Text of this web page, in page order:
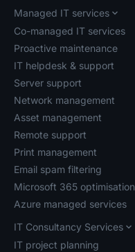
Managed IT services
Co-managed IT services
Proactive maintenance
IT helpdesk & support
Server support
Network management
Asset management
Remote support
Print management
Email spam filtering
Microsoft 365 optimisation
Azure managed services
IT Consultancy Services
IT project planning